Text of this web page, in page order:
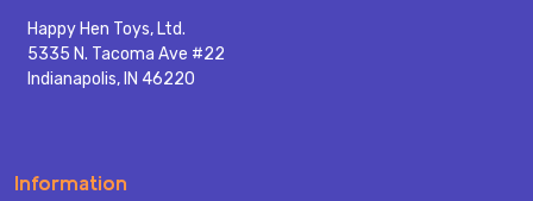
Happy Hen Toys, Ltd.
5335 N. Tacoma Ave #22
Indianapolis, IN 46220
Information